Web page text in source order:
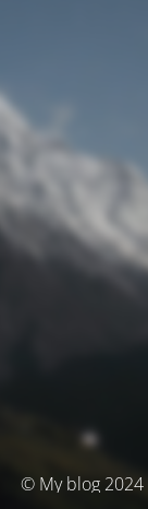
© My blog 2024